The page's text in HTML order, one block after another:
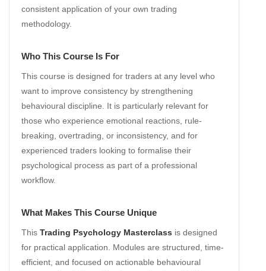
consistent application of your own trading
methodology.
Who This Course Is For
This course is designed for traders at any level who
want to improve consistency by strengthening
behavioural discipline. It is particularly relevant for
those who experience emotional reactions, rule-
breaking, overtrading, or inconsistency, and for
experienced traders looking to formalise their
psychological process as part of a professional
workflow.
What Makes This Course Unique
This Trading Psychology Masterclass is designed
for practical application. Modules are structured, time-
efficient, and focused on actionable behavioural